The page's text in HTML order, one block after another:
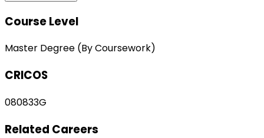
Course Level
Master Degree (By Coursework)
CRICOS
080833G
Related Careers